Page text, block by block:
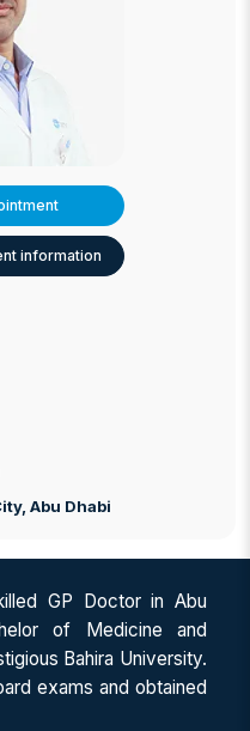
information
, Abu Dhabi
GP Doctor in Abu
of Medicine and
Bahira University.
exams and obtained
United States. He